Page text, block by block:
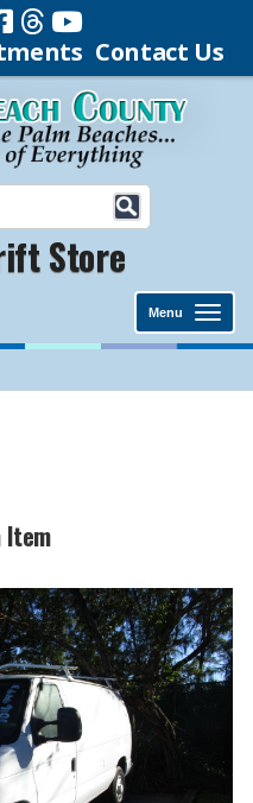
Contact Us
Store
Menu
Item​